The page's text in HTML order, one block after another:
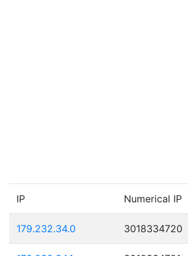
IP Numerical IP
179.232.34.0 3018334720